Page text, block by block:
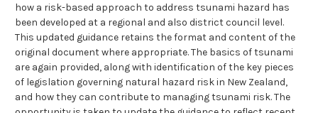
how a risk-based approach to address tsunami hazard has
been developed at a regional and also district council level.
This updated guidance retains the format and content of the
original document where appropriate. The basics of tsunami
are again provided, along with identification of the key pieces
of legislation governing natural hazard risk in New Zealand,
and how they can contribute to managing tsunami risk. The